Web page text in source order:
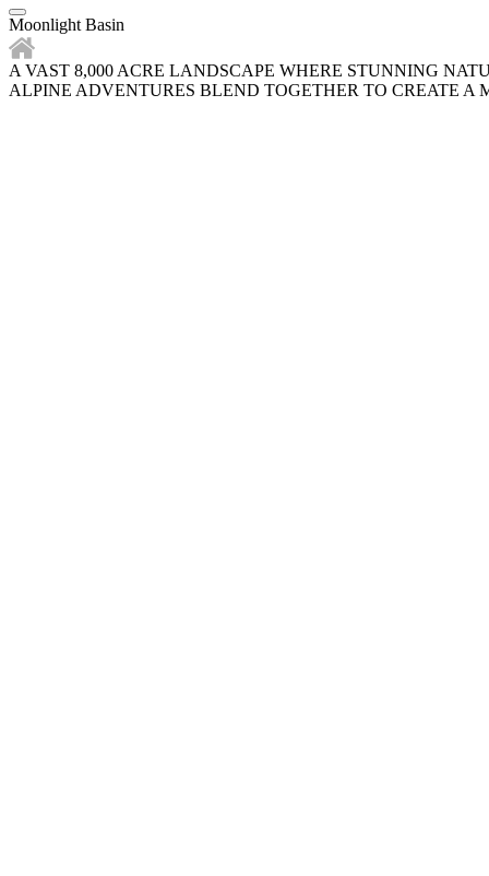
Moonlight Basin
A VAST 8,000 ACRE LANDSCAPE WHERE STUNNING
ALPINE ADVENTURES BLEND TOGETHER TO CREATE